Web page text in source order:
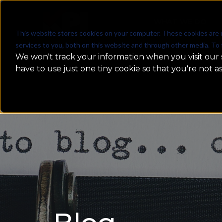
This website stores cookies on your computer. These cookies
services to you, both on this website and through other media.
We won't track your information when you visit
have to use just one tiny cookie so that you're not